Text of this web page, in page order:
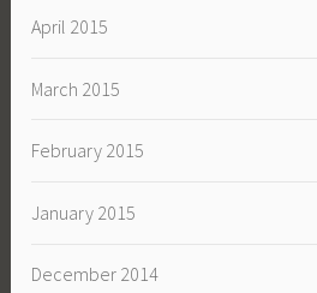
April 2015
March 2015
February 2015
January 2015
December 2014